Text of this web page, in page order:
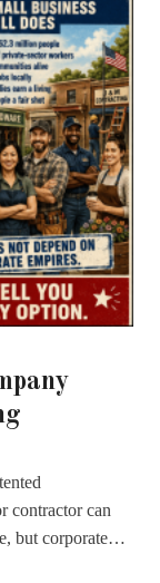
contractor can
but corporate…